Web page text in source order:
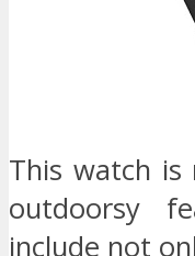
This watch
outdoorsy
include not